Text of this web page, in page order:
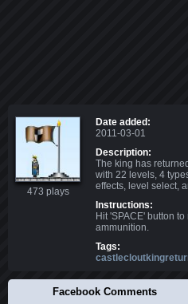
473 plays
Date added:
2011-03-01
Description:
The king has
with 22 levels, 4
effects, level select,
Instructions:
Hit 'SPACE' button
ammunition.
Tags:
Facebook Comments